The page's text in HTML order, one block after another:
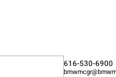
616-530-6900